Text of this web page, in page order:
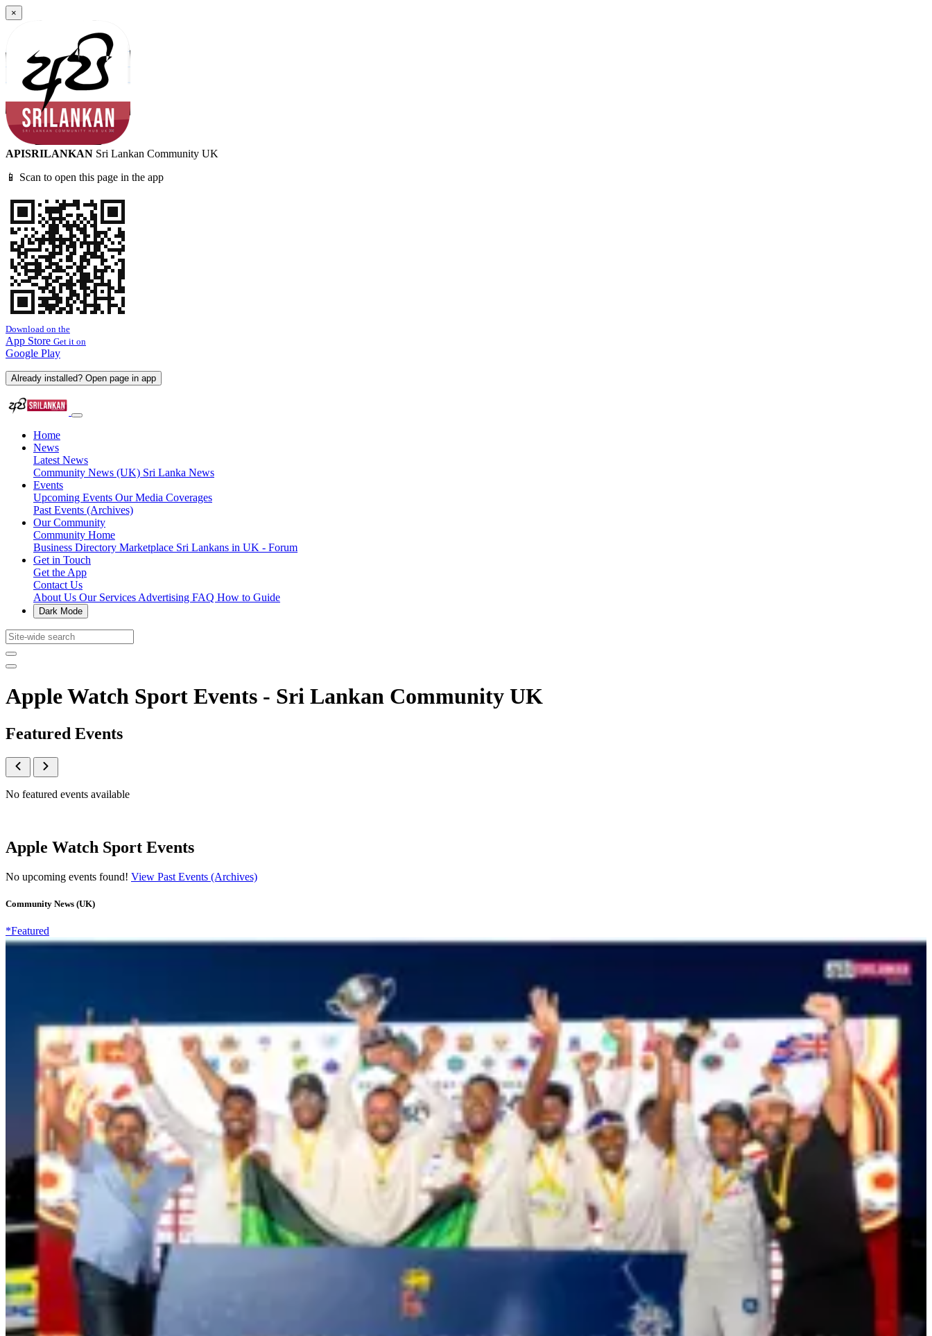
×
APISRILANKAN Sri Lankan Community UK
📱 Scan to open this page in the app
Download on the
App Store Get it on
Google Play
Already installed? Open page in app
Home
News
Latest News
Community News (UK) Sri Lanka News
Events
Upcoming Events Our Media Coverages
Past Events (Archives)
Our Community
Community Home
Business Directory Marketplace Sri Lankans in UK - Forum
Get in Touch
Get the App
Contact Us
About Us Our Services Advertising FAQ How to Guide
Dark Mode
Apple Watch Sport Events - Sri Lankan Community UK
Featured Events
No featured events available
Apple Watch Sport Events
No upcoming events found! View Past Events (Archives)
Community News (UK)
*Featured